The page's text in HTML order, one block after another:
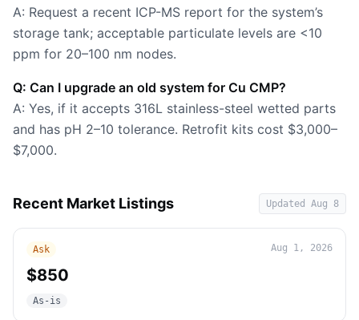
A: Request a recent ICP-MS report for the system’s
storage tank; acceptable particulate levels are <10
ppm for 20–100 nm nodes.
Q: Can I upgrade an old system for Cu CMP?
A: Yes, if it accepts 316L stainless-steel wetted parts
and has pH 2–10 tolerance. Retrofit kits cost $3,000–
$7,000.
Recent Market Listings Updated Aug 8
Ask Aug 1, 2026
$850
As-is